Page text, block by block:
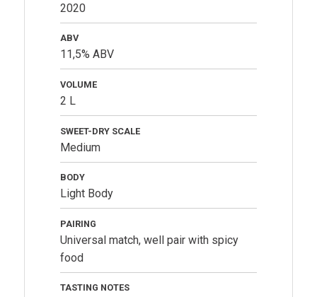
2020
ABV
11,5% ABV
VOLUME
2 L
SWEET-DRY SCALE
Medium
BODY
Light Body
PAIRING
Universal match, well pair with spicy
food
TASTING NOTES